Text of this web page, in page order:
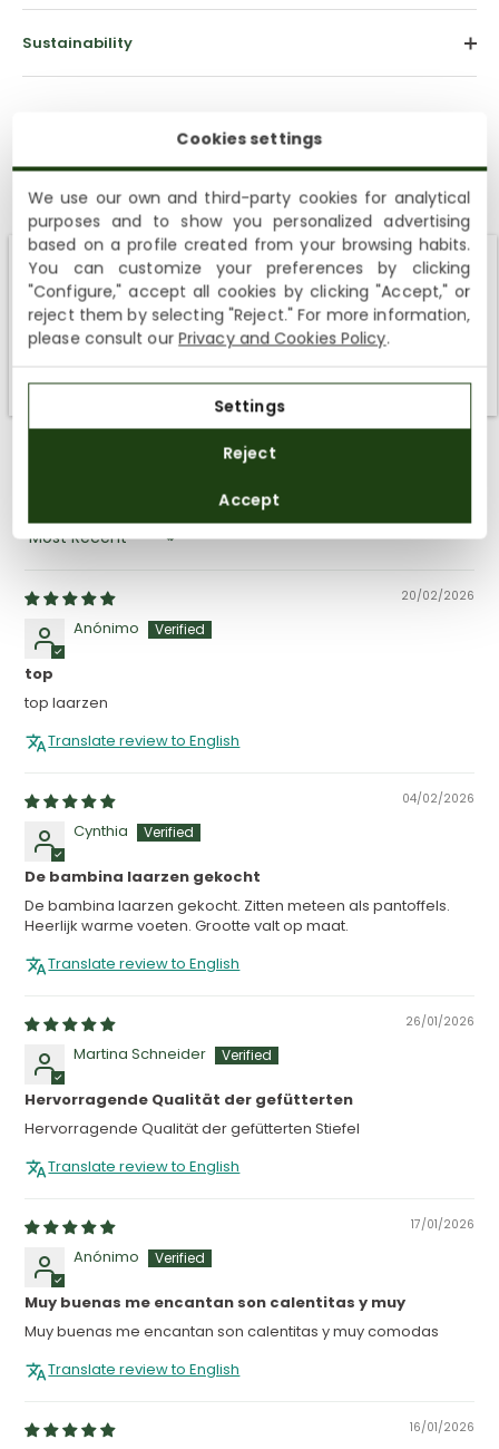
Sustainability
Customer Reviews
5.00 out of 5
Based on 6 reviews
0
SORT BY
20/02/2026
Anónimo
top
top laarzen
Translate review to English
04/02/2026
Cynthia
De bambina laarzen gekocht
De bambina laarzen gekocht. Zitten meteen als pantoffels.
Heerlijk warme voeten. Grootte valt op maat.
Translate review to English
26/01/2026
Martina Schneider
Hervorragende Qualität der gefütterten
Hervorragende Qualität der gefütterten Stiefel
Translate review to English
17/01/2026
Anónimo
Muy buenas me encantan son calentitas y muy
Muy buenas me encantan son calentitas y muy comodas
Translate review to English
16/01/2026
Shipping not available to your region
We currently do not ship to the United States or the United
Kingdom. You can keep browsing, but orders cannot be
Cookies settings
We use our own and third-party cookies for analytical
purposes and to show you personalized advertising
based on a profile created from your browsing habits.
You can customize your preferences by clicking
"Configure," accept all cookies by clicking "Accept," or
reject them by selecting "Reject." For more information,
please consult ourPrivacy and Cookies Policy.
Settings
Reject
Accept